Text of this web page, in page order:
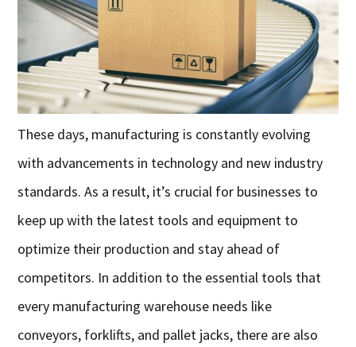
These days, manufacturing is constantly evolving
with advancements in technology and new industry
standards. As a result, it’s crucial for businesses to
keep up with the latest tools and equipment to
optimize their production and stay ahead of
competitors. In addition to the essential tools that
every manufacturing warehouse needs like
conveyors, forklifts, and pallet jacks, there are also